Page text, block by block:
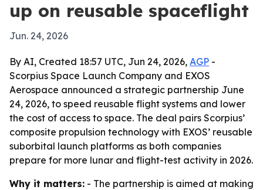
up on reusable spaceflight
Jun. 24, 2026
By AI, Created 18:57 UTC, Jun 24, 2026, AGP -
Scorpius Space Launch Company and EXOS
Aerospace announced a strategic partnership June
24, 2026, to speed reusable flight systems and lower
the cost of access to space. The deal pairs Scorpius’
composite propulsion technology with EXOS’ reusable
suborbital launch platforms as both companies
prepare for more lunar and flight-test activity in 2026.
Why it matters: - The partnership is aimed at making